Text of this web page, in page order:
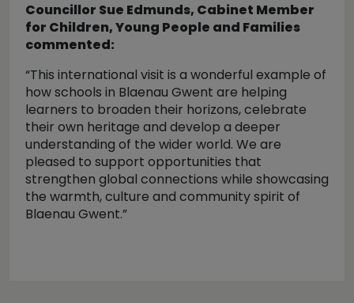
Councillor Sue Edmunds, Cabinet Member
for Children, Young People and Families
commented:
“This international visit is a wonderful example of
how schools in Blaenau Gwent are helping
learners to broaden their horizons, celebrate
their own heritage and develop a deeper
understanding of the wider world. We are
pleased to support opportunities that
strengthen global connections while showcasing
the warmth, culture and community spirit of
Blaenau Gwent.”